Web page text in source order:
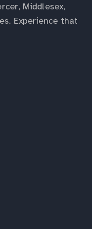
Middlesex,
Experience that